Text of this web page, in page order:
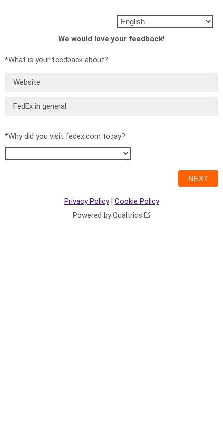
We would love your feedback!
*What is your feedback about?
Website
FedEx in general
*Why did you visit fedex.com today?
Privacy Policy| Cookie Policy
Powered by Qualtrics